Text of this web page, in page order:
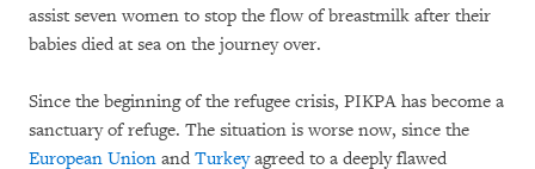
assist seven women to stop the flow of breastmilk after their
babies died at sea on the journey over.
Since the beginning of the refugee crisis, PIKPA has become a
sanctuary of refuge. The situation is worse now, since the
European Union and Turkeyagreed to a deeply flawed